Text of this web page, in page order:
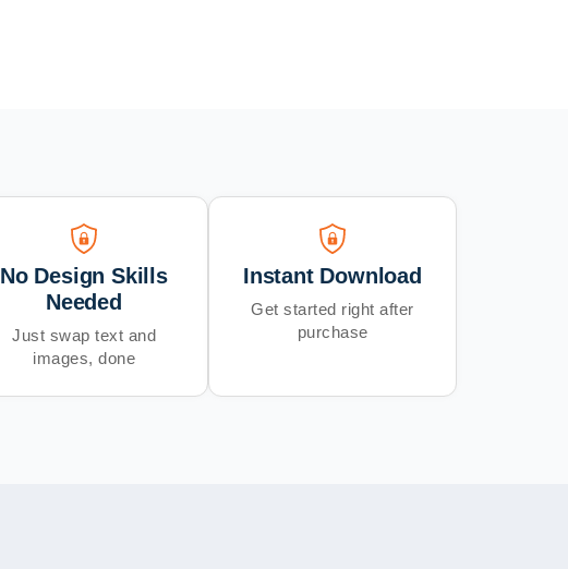
No Design Skills
Needed
Just swap text and
images, done
Instant Download
Get started right after
purchase